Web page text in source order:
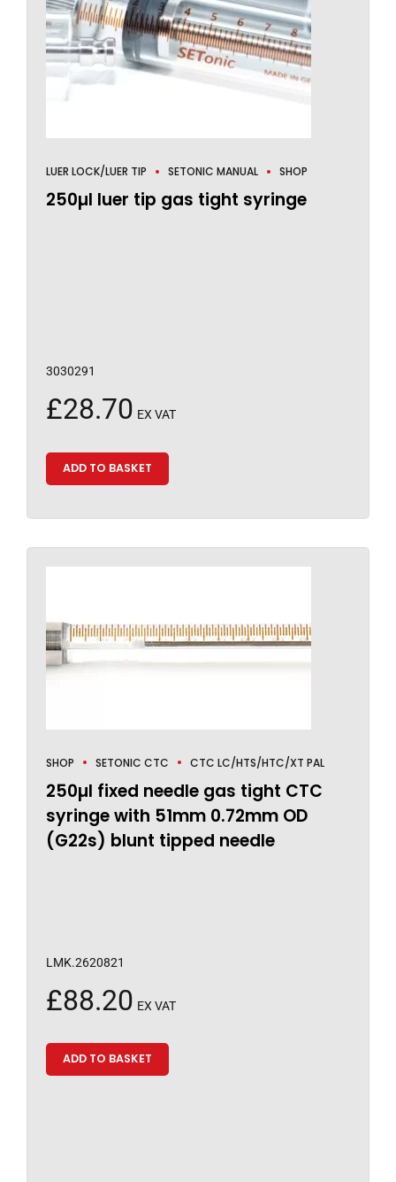
LUER LOCK/LUER TIP SETONIC MANUAL SHOP
250µl luer tip gas tight syringe
3030291
£28.70 EX VAT
ADD TO BASKET
SHOP SETONIC CTC CTC LC/HTS/HTC/XT PAL
250µl fixed needle gas tight CTC
syringe with 51mm 0.72mm OD
(G22s) blunt tipped needle
LMK.2620821
£88.20 EX VAT
ADD TO BASKET